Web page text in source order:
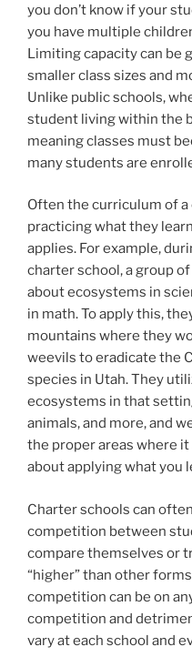
you don’t know if your
you have multiple
Limiting capacity can be
smaller class sizes and
Unlike public schools,
student living within the
meaning classes must
many students are
Often the curriculum of
practicing what they
applies. For example,
charter school, a group
about ecosystems in
in math. To apply this,
mountains where they
weevils to eradicate the
species in Utah. They
ecosystems in that
animals, and more, and
the proper areas where
about applying what you
Charter schools can
competition between
compare themselves or
“higher” than other
competition can be on
competition and
vary at each school and